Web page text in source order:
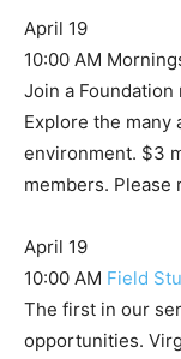
April 19
10:00 AM
Join a
Explore the many
environment. $3
members. Please
April 19
10:00 AM Field
The first in our
opportunities.